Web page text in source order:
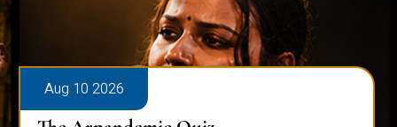
Aug 10 2026